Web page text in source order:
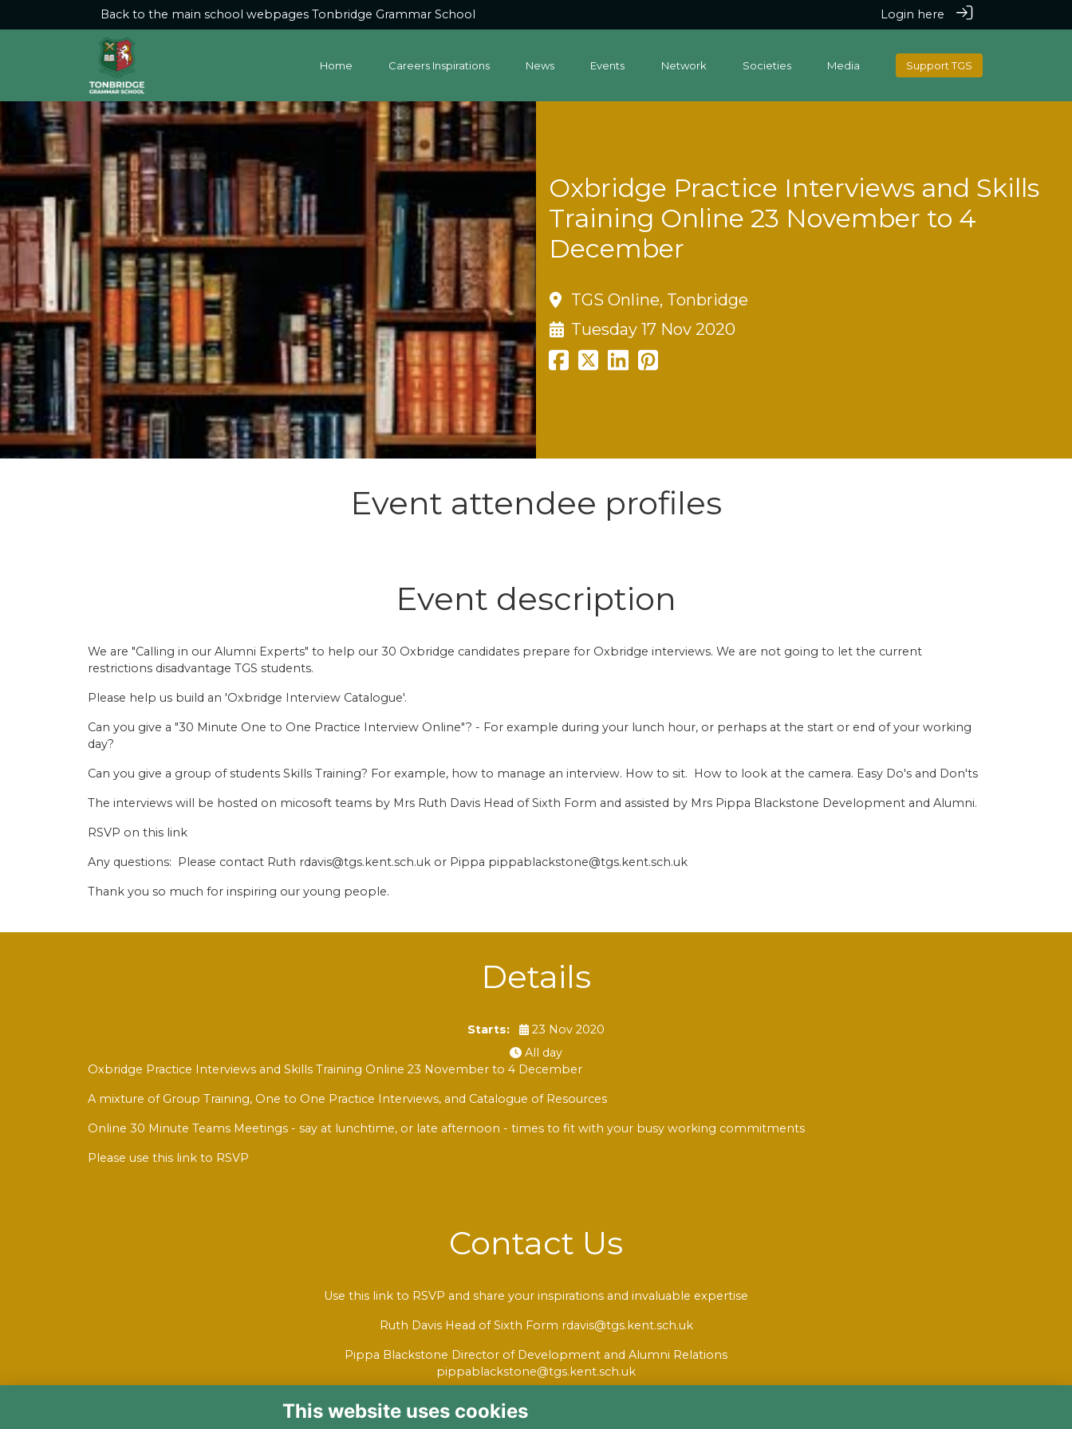
Back to the main school webpages Tonbridge Grammar School Login here
Home Careers Inspirations News Events Network Societies Media Support TGS
Oxbridge Practice Interviews and Skills
Training Online 23 November to 4
December
TGS Online, Tonbridge
Tuesday 17 Nov 2020
Event attendee profiles
Event description
We are "Calling in our Alumni Experts" to help our 30 Oxbridge candidates prepare for Oxbridge interviews. We are not going to let the current
restrictions disadvantage TGS students.
Please help us build an 'Oxbridge Interview Catalogue'.
Can you give a "30 Minute One to One Practice Interview Online"? - For example during your lunch hour, or perhaps at the start or end of your working
day?
Can you give a group of students Skills Training? For example, how to manage an interview. How to sit. How to look at the camera. Easy Do's and Don'ts
The interviews will be hosted on micosoft teams by Mrs Ruth Davis Head of Sixth Form and assisted by Mrs Pippa Blackstone Development and Alumni.
RSVP on this link
Any questions: Please contact Ruth rdavis@tgs.kent.sch.uk or Pippa pippablackstone@tgs.kent.sch.uk
Thank you so much for inspiring our young people.
Details
Starts:
23 Nov 2020
All day
Oxbridge Practice Interviews and Skills Training Online 23 November to 4 December
A mixture of Group Training, One to One Practice Interviews, and Catalogue of Resources
Online 30 Minute Teams Meetings - say at lunchtime, or late afternoon - times to fit with your busy working commitments
Please use this link to RSVP
Contact Us
Use this link to RSVP and share your inspirations and invaluable expertise
Ruth Davis Head of Sixth Form rdavis@tgs.kent.sch.uk
Pippa Blackstone Director of Development and Alumni Relations
pippablackstone@tgs.kent.sch.uk
This website uses cookies